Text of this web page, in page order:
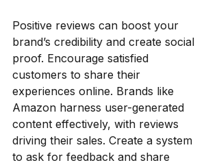
Positive reviews can boost your
brand’s credibility and create social
proof. Encourage satisfied
customers to share their
experiences online. Brands like
Amazon harness user-generated
content effectively, with reviews
driving their sales. Create a system
to ask for feedback and share